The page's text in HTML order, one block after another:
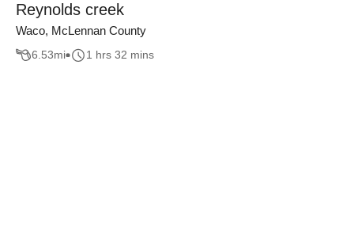
Reynolds creek
Waco, McLennan County
6.53mi 1 hrs 32 mins